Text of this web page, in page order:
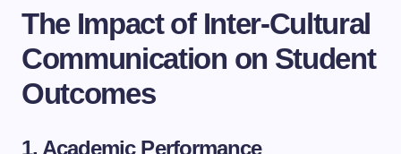
The Impact of Inter-Cultural
Communication on Student
Outcomes
1. Academic Performance